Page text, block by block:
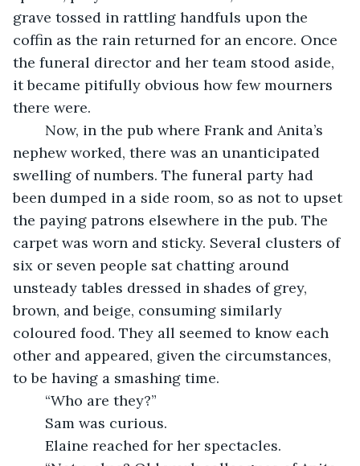
grave tossed in rattling handfuls upon the
coffin as the rain returned for an encore. Once
the funeral director and her team stood aside,
it became pitifully obvious how few mourners
there were.
nephew worked, there was an unanticipated
swelling of numbers. The funeral party had
been dumped in a side room, so as not to upset
the paying patrons elsewhere in the pub. The
carpet was worn and sticky. Several clusters of
six or seven people sat chatting around
unsteady tables dressed in shades of grey,
brown, and beige, consuming similarly
coloured food. They all seemed to know each
other and appeared, given the circumstances,
to be having a smashing time.
	“Who are they?”
	Sam was curious.
	Elaine reached for her spectacles.